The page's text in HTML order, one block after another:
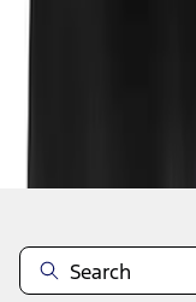
Disclosures